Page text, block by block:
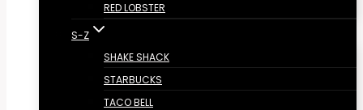
RED LOBSTER
S-Z
SHAKE SHACK
STARBUCKS
TACO BELL